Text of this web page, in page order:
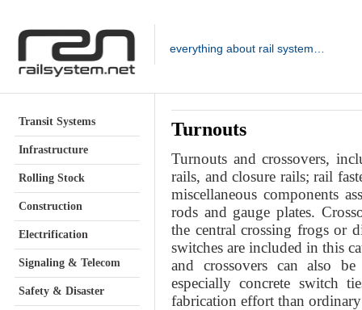
everything about rail system…
Transit Systems
Infrastructure
Rolling Stock
Construction
Electrification
Signaling & Telecom
Safety & Disaster
Turnouts
Turnouts and crossovers,
rails, and closure rails; rail
miscellaneous components
rods and gauge plates.
the central crossing frogs or
switches are included in this
and crossovers can also
especially concrete switch
fabrication effort than